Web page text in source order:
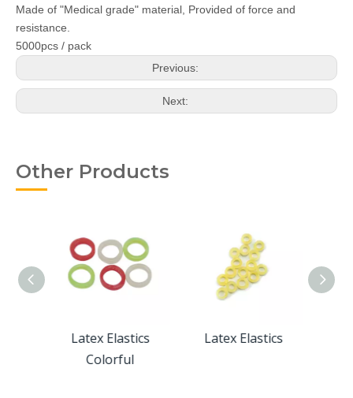
Made of "Medical grade" material, Provided of force and
resistance.
5000pcs / pack
Previous:
Next:
Other Products
Latex Elastics
Colorful
Latex Elastics